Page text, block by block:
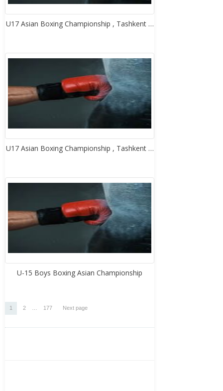
U17 Asian Boxing Championship , Tashkent …
U17 Asian Boxing Championship , Tashkent …
U-15 Boys Boxing Asian Championship
Posts
pagination
Page
1 Page
2 Page
177 Next page